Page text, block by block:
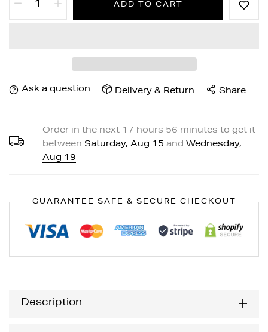
ADD TO CART
Ask a question Delivery & Return Share
Order in the next 17 hours 56 minutes to get it
between Saturday, Aug 15 and Wednesday,
Aug 19
GUARANTEE SAFE & SECURE CHECKOUT
Description